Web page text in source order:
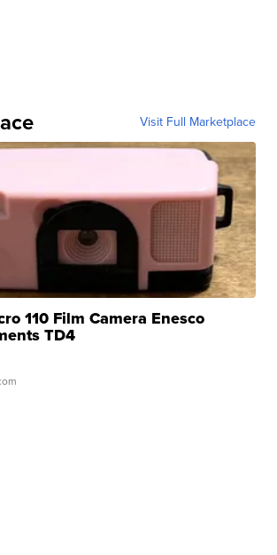
Visit Full Marketplace
110 Film Camera Enesco
TD4